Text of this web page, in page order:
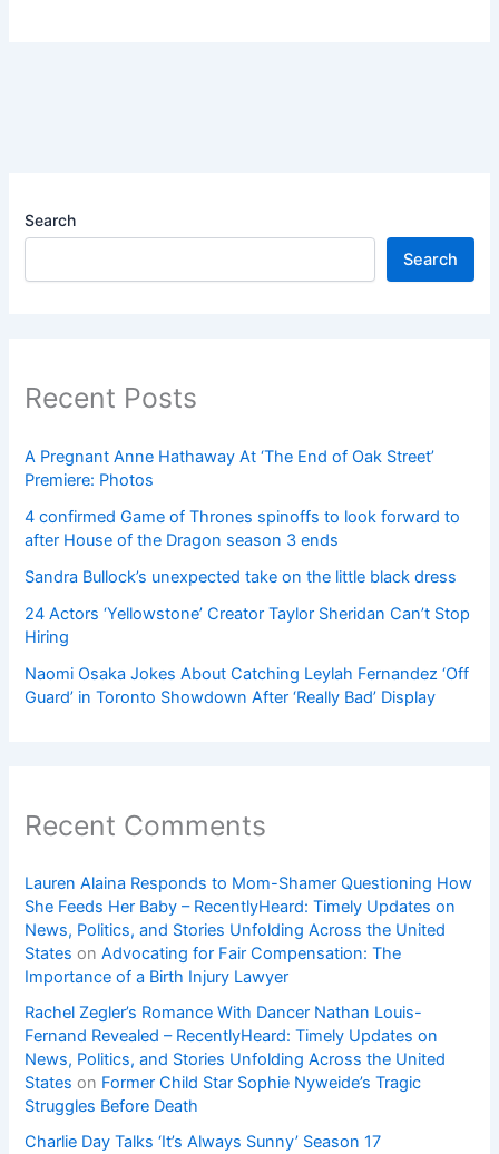
Search
Search
Recent Posts
A Pregnant Anne Hathaway At ‘The End of Oak Street’
Premiere: Photos
4 confirmed Game of Thrones spinoffs to look forward to
after House of the Dragon season 3 ends
Sandra Bullock’s unexpected take on the little black dress
24 Actors ‘Yellowstone’ Creator Taylor Sheridan Can’t Stop
Hiring
Naomi Osaka Jokes About Catching Leylah Fernandez ‘Off
Guard’ in Toronto Showdown After ‘Really Bad’ Display
Recent Comments
Lauren Alaina Responds to Mom-Shamer Questioning How
She Feeds Her Baby – RecentlyHeard: Timely Updates on
News, Politics, and Stories Unfolding Across the United
States onAdvocating for Fair Compensation: The
Importance of a Birth Injury Lawyer
Rachel Zegler’s Romance With Dancer Nathan Louis-
Fernand Revealed – RecentlyHeard: Timely Updates on
News, Politics, and Stories Unfolding Across the United
States on Former Child Star Sophie Nyweide’s Tragic
Struggles Before Death
Charlie Day Talks ‘It’s Always Sunny’ Season 17